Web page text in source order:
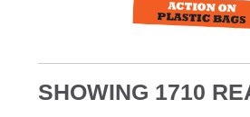
SHOWING 1710